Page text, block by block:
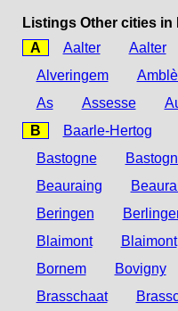
Listings Other cities in
A
Aalter Aalter
Alveringem
As
Assesse
B
Baarle-Hertog
Bastogne
Beauraing
Beringen
Blaimont
Blaimont
Bornem
Bovigny
Brasschaat